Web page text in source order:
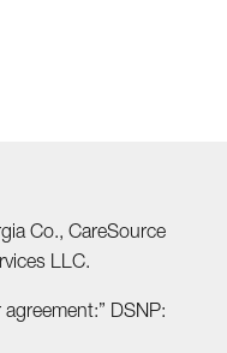
Co., CareSource
LLC.
DSNP: